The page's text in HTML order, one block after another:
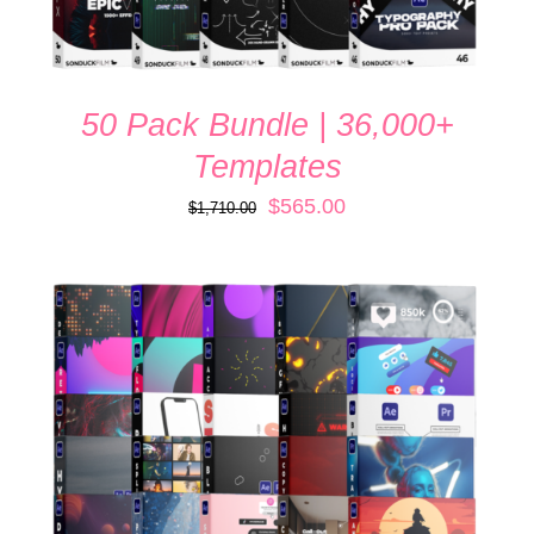
50 Pack Bundle | 36,000+
Templates
$1,710.00
Original
$1,710.00.
$565.00Current
$565.00.
ADD TO CART
/
DETAILS